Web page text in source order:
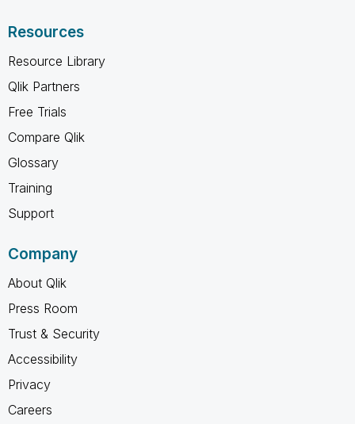
Resources
Resource Library
Qlik Partners
Free Trials
Compare Qlik
Glossary
Training
Support
Company
About Qlik
Press Room
Trust & Security
Accessibility
Privacy
Careers